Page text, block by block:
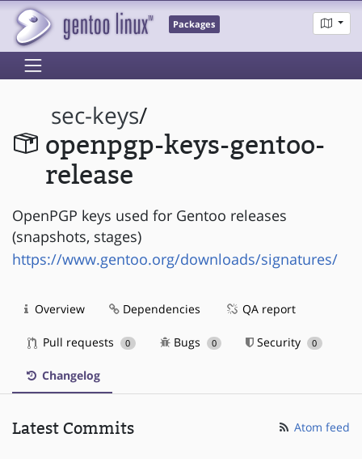
Packages
sec-keys/
openpgp-keys-gentoo-
release
OpenPGP keys used for Gentoo releases
(snapshots, stages)
https://www.gentoo.org/downloads/signatures/
Overview Dependencies QA report
Pull requests 0 Bugs 0 Security 0
Changelog
Latest Commits Atom feed